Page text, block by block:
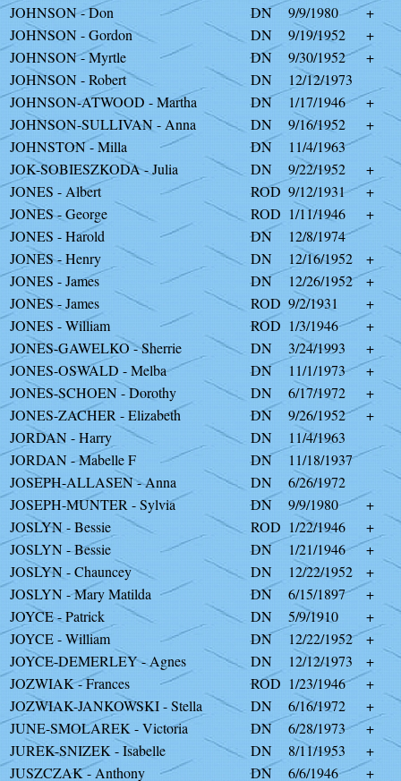
JOHNSON - Don
DN 9/9/1980
+
JOHNSON - Gordon
DN 9/19/1952
+
JOHNSON - Myrtle
DN 9/30/1952
+
JOHNSON - Robert
DN
12/12/1973
JOHNSON-ATWOOD - Martha
DN 1/17/1946
+
JOHNSON-SULLIVAN - Anna
DN 9/16/1952
+
JOHNSTON - Milla
DN
11/4/1963
JOK-SOBIESZKODA - Julia
DN 9/22/1952
+
JONES - Albert
ROD 9/12/1931
+
JONES - George
ROD 1/11/1946
+
JONES - Harold
DN
12/8/1974
JONES - Henry
DN 12/16/1952
+
JONES - James
DN 12/26/1952
+
JONES - James
ROD 9/2/1931
+
JONES - William
ROD 1/3/1946
+
JONES-GAWELKO - Sherrie
DN 3/24/1993
+
JONES-OSWALD - Melba
DN 11/1/1973
+
JONES-SCHOEN - Dorothy
DN 6/17/1972
+
JONES-ZACHER - Elizabeth
DN 9/26/1952
+
JORDAN - Harry
DN
11/4/1963
JORDAN - Mabelle F
DN
11/18/1937
JOSEPH-ALLASEN - Anna
DN
6/26/1972
JOSEPH-MUNTER - Sylvia
DN 9/9/1980
+
JOSLYN - Bessie
ROD 1/22/1946
+
JOSLYN - Bessie
DN 1/21/1946
+
JOSLYN - Chauncey
DN 12/22/1952
+
JOSLYN - Mary Matilda
DN 6/15/1897
+
JOYCE - Patrick
DN 5/9/1910
+
JOYCE - William
DN 12/22/1952
+
JOYCE-DEMERLEY - Agnes
DN 12/12/1973
+
JOZWIAK - Frances
ROD 1/23/1946
+
JOZWIAK-JANKOWSKI - Stella
DN 6/16/1972
+
JUNE-SMOLAREK - Victoria
DN 6/28/1973
+
JUREK-SNIZEK - Isabelle
DN 8/11/1953
+
JUSZCZAK - Anthony
DN 6/6/1946 +